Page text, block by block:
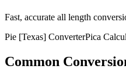
Fast, accurate all length
Pie [Texas] ConverterPica
Common